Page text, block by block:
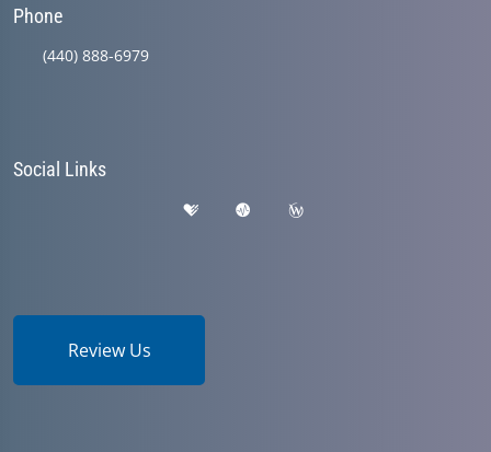
Phone
(440) 888-6979
Social Links
Review Us